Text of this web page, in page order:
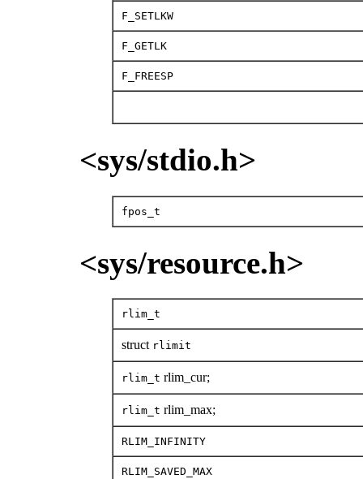
F_SETLKW
F_GETLK
F_FREESP
<sys/stdio.h>
fpos_t
<sys/resource.h>
rlim_t
struct rlimit
rlim_t rlim_cur;
rlim_t rlim_max;
RLIM_INFINITY
RLIM_SAVED_MAX